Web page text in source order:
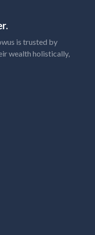
is trusted by
wealth holistically,